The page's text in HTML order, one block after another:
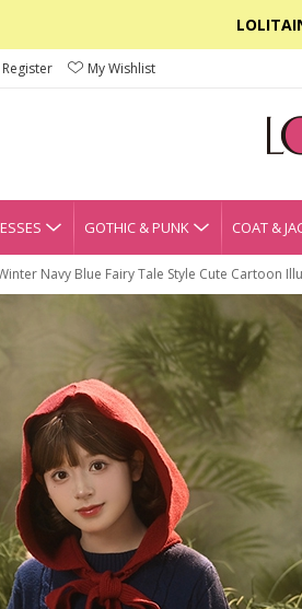
My Wishlist
GOTHIC & PUNK COAT &
Navy Blue Fairy Tale Style Cute Cartoon